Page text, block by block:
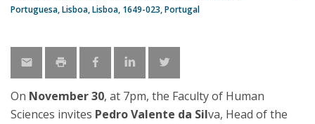
Portuguesa Lisboa Lisboa 1649-023 Portugal
On November 30, at 7pm, the Faculty of Human
Sciences invites Pedro Valente da Silva, Head of the